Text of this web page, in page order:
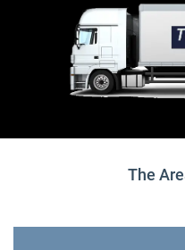
The